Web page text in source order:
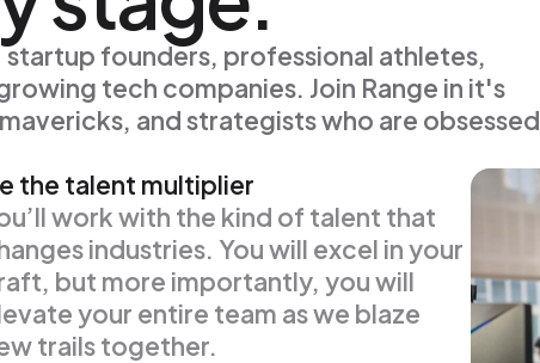
startup founders, professional athletes,
tech companies. Join Range in it's
and strategists who are obsessed
the talent multiplier
work with the kind of talent that
industries. You will excel in your
but more importantly, you will
your entire team as we blaze
trails together.